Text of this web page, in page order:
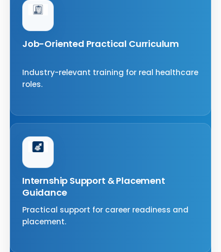
Job-Oriented Practical Curriculum
Industry-relevant training for real healthcare
roles.
Internship Support & Placement
Guidance
Practical support for career readiness and
placement.